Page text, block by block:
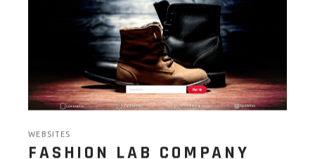
WEBSITES
FASHION LAB COMPANY